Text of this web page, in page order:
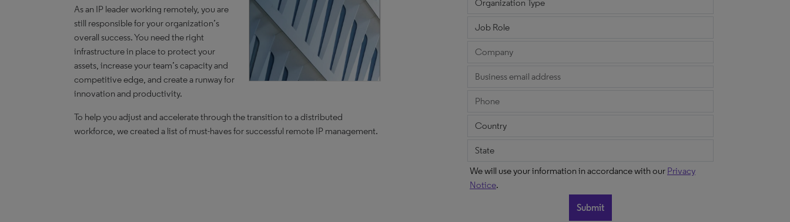
As an IP leader working remotely, you are
still responsible for your organization’s
overall success. You need the right
infrastructure in place to protect your
assets, increase your team’s capacity and
competitive edge, and create a runway for
innovation and productivity.
To help you adjust and accelerate through the transition to a distributed
workforce, we created a list of must-haves for successful remote IP management.
We will use your information in accordance with our Privacy
Notice.